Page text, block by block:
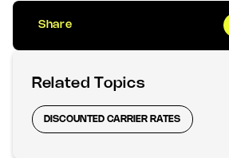
Share
Related Topics
DISCOUNTED CARRIER RATES